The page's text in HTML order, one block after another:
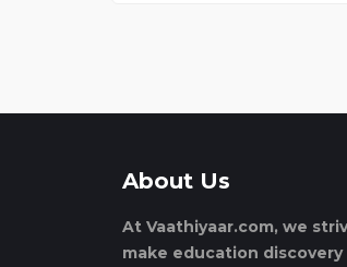
About Us
At Vaathiyaar.com, we
make education discovery